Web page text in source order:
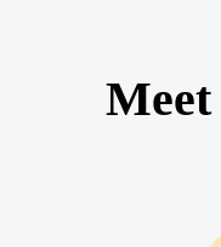
Meet